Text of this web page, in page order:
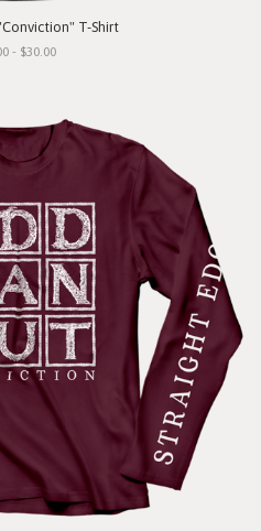
T-Shirt
- $30.00